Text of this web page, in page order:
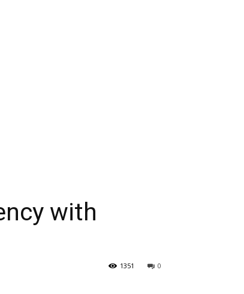
with
0
1351